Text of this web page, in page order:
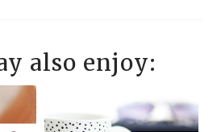
also enjoy: